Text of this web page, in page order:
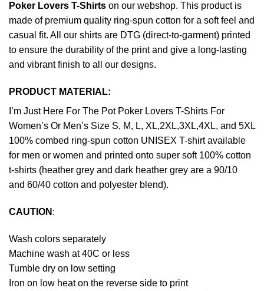
Poker Lovers T-Shirts on our webshop. This product is
made of premium quality ring-spun cotton for a soft feel and
casual fit. All our shirts are DTG (direct-to-garment) printed
to ensure the durability of the print and give a long-lasting
and vibrant finish to all our designs.
PRODUCT MATERIAL:
I’m Just Here For The Pot Poker Lovers T-Shirts For
Women’s Or Men’s Size S, M, L, XL,2XL,3XL,4XL, and 5XL
100% combed ring-spun cotton UNISEX T-shirt available
for men or women and printed onto super soft 100% cotton
t-shirts (heather grey and dark heather grey are a 90/10
and 60/40 cotton and polyester blend).
CAUTION :
Wash colors separately
Machine wash at 40C or less
Tumble dry on low setting
Iron on low heat on the reverse side to print